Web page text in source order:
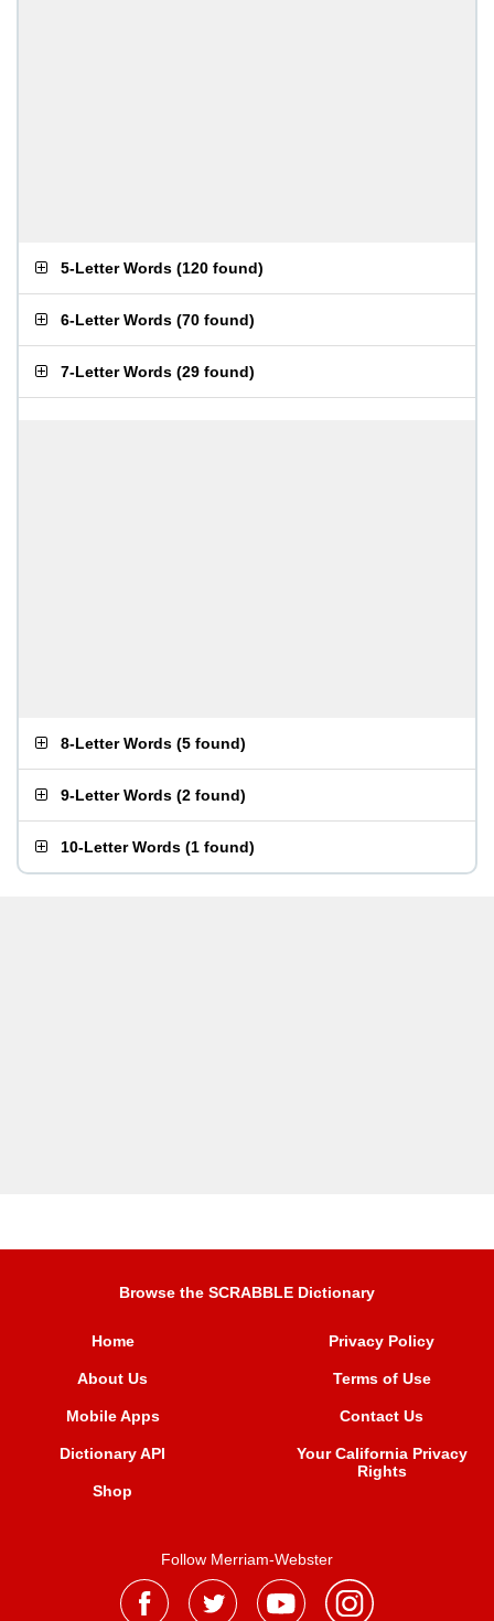
5-Letter Words (120 found)
6-Letter Words (70 found)
7-Letter Words (29 found)
8-Letter Words (5 found)
9-Letter Words (2 found)
10-Letter Words (1 found)
Browse the SCRABBLE Dictionary
Home
About Us
Mobile Apps
Dictionary API
Shop
Privacy Policy
Terms of Use
Contact Us
Your California Privacy
Rights
Follow Merriam-Webster